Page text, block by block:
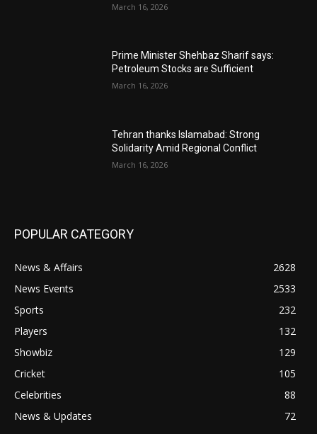
March 16, 2026
Prime Minister Shehbaz Sharif says:
Petroleum Stocks are Sufficient
March 16, 2026
Tehran thanks Islamabad: Strong
Solidarity Amid Regional Conflict
March 16, 2026
POPULAR CATEGORY
News & Affairs
2628
News Events
2533
Sports
232
Players
132
Showbiz
129
Cricket
105
Celebrities
88
News & Updates
72